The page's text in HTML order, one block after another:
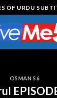
OF URDU
OSMAN S6